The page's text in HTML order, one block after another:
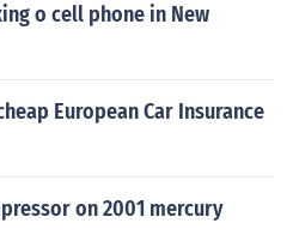
o cell phone in New
European Car Insurance
on 2001 mercury